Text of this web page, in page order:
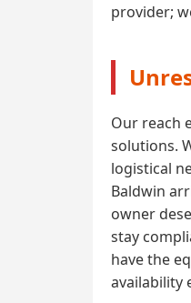
provider;
Our reach
solutions.
logistical
Baldwin
owner
stay
have the
availability